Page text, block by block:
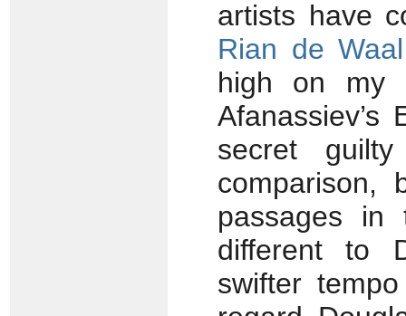
artists have
Rian de Waal
high on my
secret
comparison,
passages in
different to
swifter